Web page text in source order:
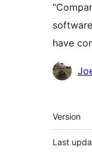
have
Meta
Version
Last